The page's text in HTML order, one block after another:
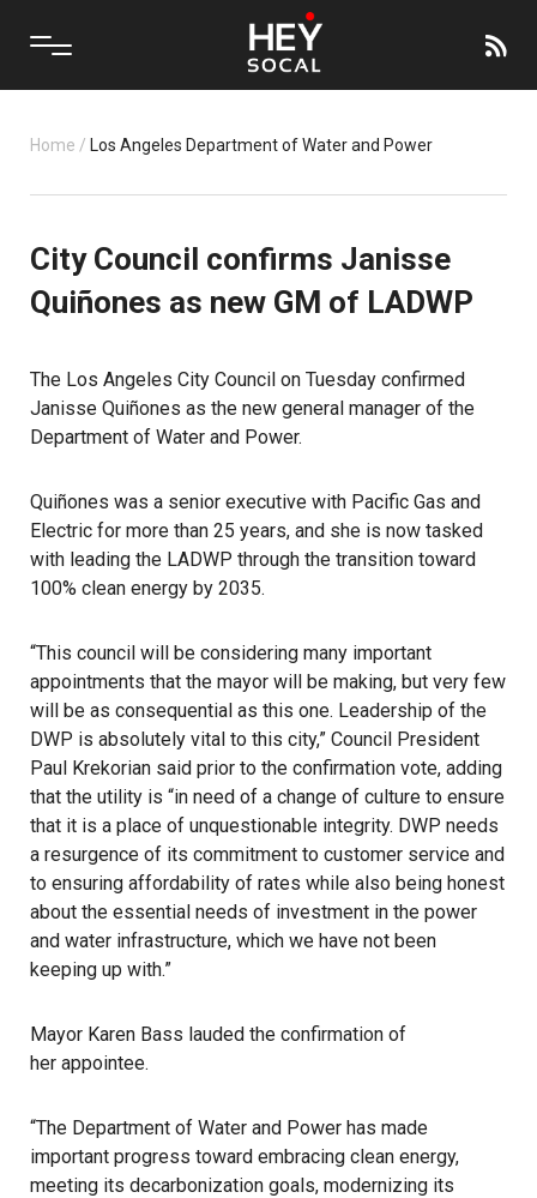
Home / Los Angeles Department of Water and Power
City Council confirms Janisse
Quiñones as new GM of LADWP
The Los Angeles City Council on Tuesday confirmed
Janisse Quiñones as the new general manager of the
Department of Water and Power.
Quiñones was a senior executive with Pacific Gas and
Electric for more than 25 years, and she is now tasked
with leading the LADWP through the transition toward
100% clean energy by 2035.
“This council will be considering many important
appointments that the mayor will be making, but very few
will be as consequential as this one. Leadership of the
DWP is absolutely vital to this city,” Council President
Paul Krekorian said prior to the confirmation vote, adding
that the utility is “in need of a change of culture to ensure
that it is a place of unquestionable integrity. DWP needs
a resurgence of its commitment to customer service and
to ensuring affordability of rates while also being honest
about the essential needs of investment in the power
and water infrastructure, which we have not been
keeping up with.”
Mayor Karen Bass lauded the confirmation of
her appointee.
“The Department of Water and Power has made
important progress toward embracing clean energy,
meeting its decarbonization goals, modernizing its